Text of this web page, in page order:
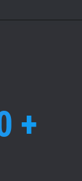
+